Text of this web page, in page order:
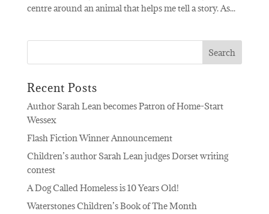
centre around an animal that helps me tell a story. As...
Recent Posts
Author Sarah Lean becomes Patron of Home-Start
Wessex
Flash Fiction Winner Announcement
Children’s author Sarah Lean judges Dorset writing
contest
A Dog Called Homeless is 10 Years Old!
Waterstones Children’s Book of The Month